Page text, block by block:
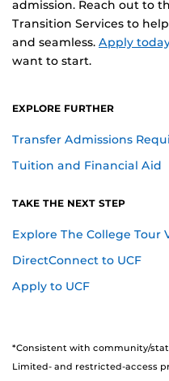
admission. Reach out to
Transition Services to
and seamless. Apply
want to start.
EXPLORE FURTHER
Transfer Admissions
Tuition and Financial Aid
TAKE THE NEXT STEP
Explore The College Tour
DirectConnect to UCF
Apply to UCFas a Transfer
*Consistent with community/
Limited- and restricted-access